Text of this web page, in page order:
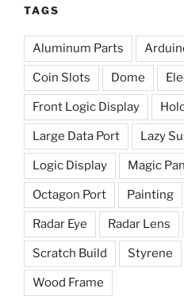
TAGS
Aluminum Parts
Coin Slots Dome
Front Logic Display
Large Data Port Lazy
Logic Display Magic
Octagon Port Painting
Radar Eye Radar Lens
Scratch Build Styrene
Wood Frame